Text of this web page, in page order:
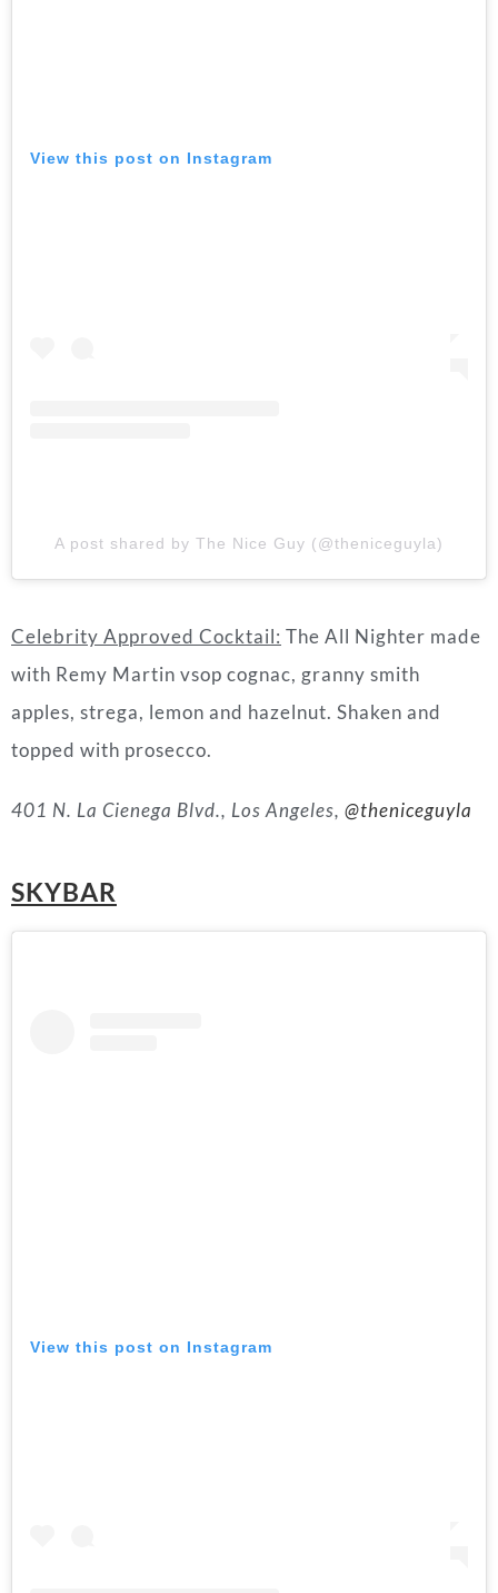
View this post on Instagram
A post shared by The Nice Guy (@theniceguyla)
Celebrity Approved Cocktail: The All Nighter made
with Remy Martin vsop cognac, granny smith
apples, strega, lemon and hazelnut. Shaken and
topped with prosecco.
401 N. La Cienega Blvd., Los Angeles, @theniceguyla
SKYBAR
View this post on Instagram